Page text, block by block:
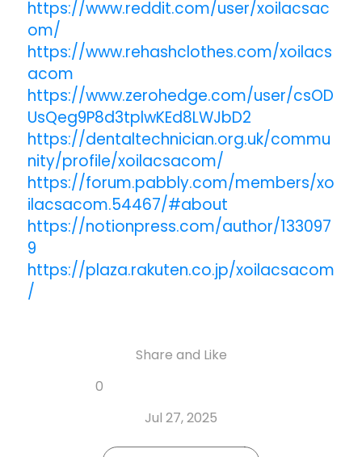
https://www.reddit.com/user/xoilacsac
om/
https://www.rehashclothes.com/xoilacs
acom
https://www.zerohedge.com/user/csOD
UsQeg9P8d3tplwKEd8LWJbD2
https://dentaltechnician.org.uk/commu
nity/profile/xoilacsacom/
https://forum.pabbly.com/members/xo
ilacsacom.54467/#about
https://notionpress.com/author/133097
9
https://plaza.rakuten.co.jp/xoilacsacom
/
Share and Like
0
post
TwitterFacebook
Jul 27, 2025